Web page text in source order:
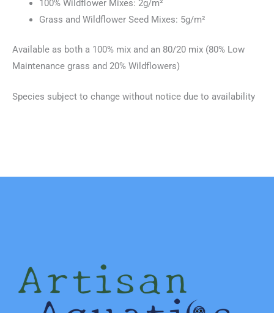
100% Wildflower Mixes: 2g/m²
Grass and Wildflower Seed Mixes: 5g/m²
Available as both a 100% mix and an 80/20 mix (80% Low
Maintenance grass and 20% Wildflowers)
Species subject to change without notice due to availability